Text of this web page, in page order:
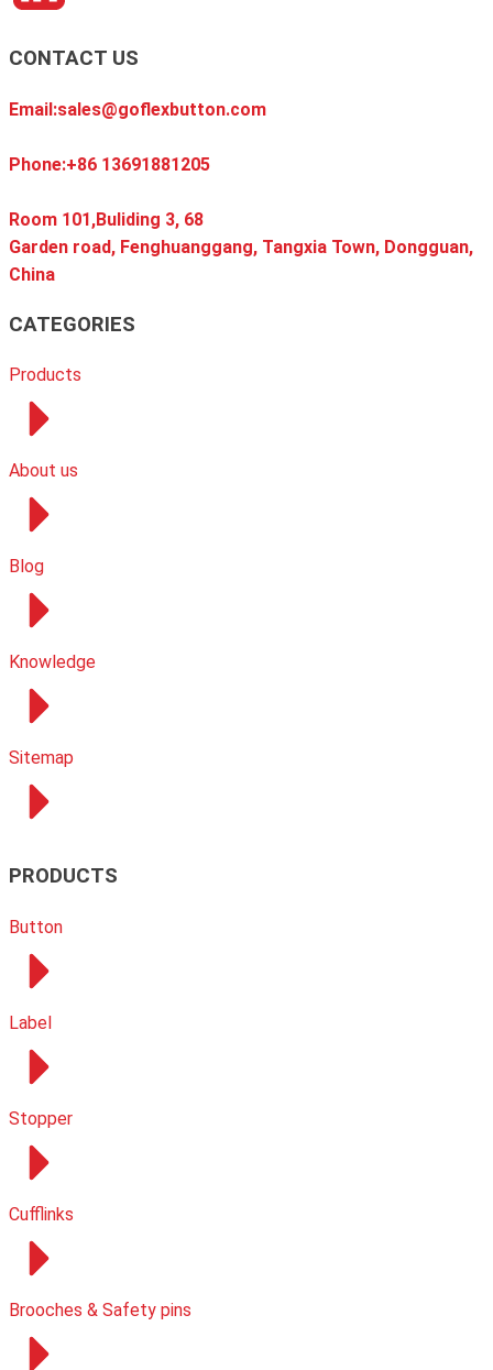
CONTACT US
Email:sales@goflexbutton.com
Phone:+86 13691881205
Room 101,Buliding 3, 68
Garden road, Fenghuanggang, Tangxia Town, Dongguan,
China
CATEGORIES
Products
About us
Blog
Knowledge
Sitemap
PRODUCTS
Button
Label
Stopper
Cufflinks
Brooches & Safety pins